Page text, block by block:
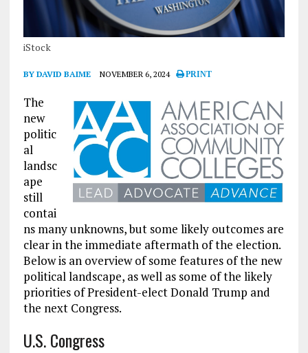
iStock
BY DAVID BAIME NOVEMBER 6, 2024 PRINT
The
new
politic
al
landsc
ape
still
contai
ns many unknowns, but some likely outcomes are
clear in the immediate aftermath of the election.
Below is an overview of some features of the new
political landscape, as well as some of the likely
priorities of President-elect Donald Trump and
the next Congress.
U.S. Congress